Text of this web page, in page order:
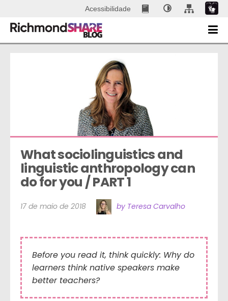
Acessibilidade
What sociolinguistics and
linguistic anthropology can
do for you / PART 1
17 de maio de 2018 by Teresa Carvalho
Before you read it, think quickly: Why do
learners think native speakers make
better teachers?